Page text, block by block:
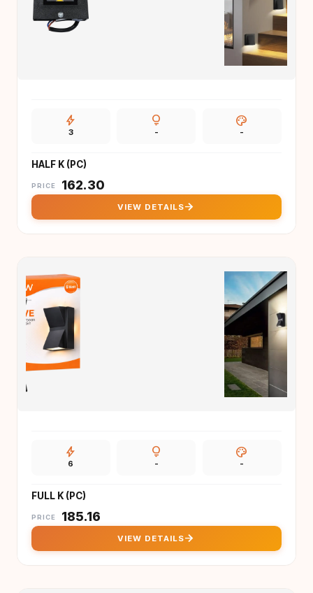
HALF K (PC)
bolt
3
lightbulb
-
palette
-
PRICE 162.30
VIEW DETAILSarrow_forward
FULL K (PC)
bolt
6
lightbulb
-
palette
-
PRICE 185.16
VIEW DETAILSarrow_forward